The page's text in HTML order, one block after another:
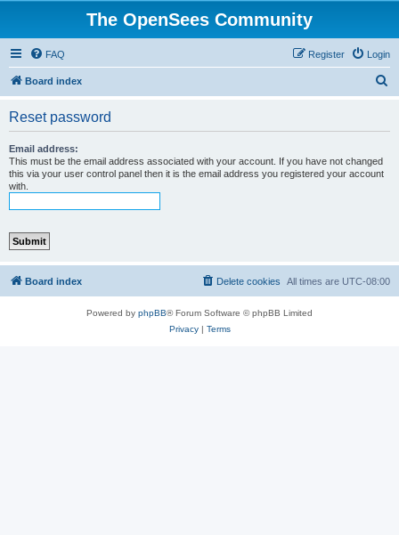
The OpenSees Community
FAQ Login
Register
Board index
Reset password
Email address:
This must be the email address associated with your account. If you have not changed
this via your user control panel then it is the email address you registered your account
with.
Board index All times are UTC-08:00
Delete cookies
Powered by phpBB® Forum Software © phpBB Limited
Privacy| Terms